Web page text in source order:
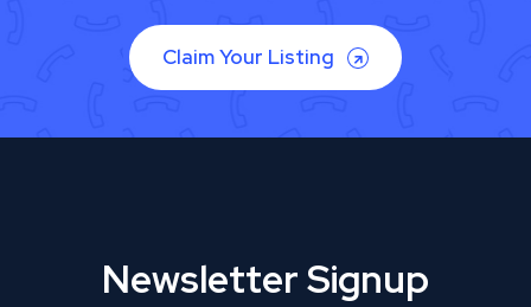
Claim Your Listing
Newsletter Signup